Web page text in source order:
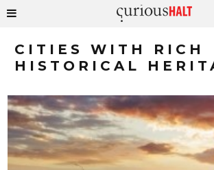
CITIES WITH RICH
HISTORICAL